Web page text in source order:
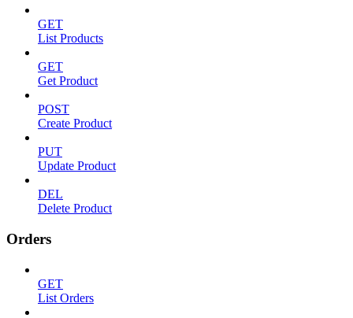
GET
List Products
GET
Get Product
POST
Create Product
PUT
Update Product
DEL
Delete Product
Orders
GET
List Orders